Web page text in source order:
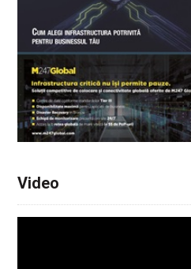
Video